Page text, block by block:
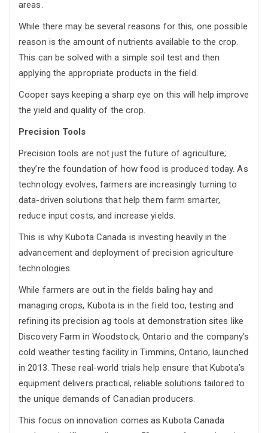
areas.
While there may be several reasons for this, one possible
reason is the amount of nutrients available to the crop.
This can be solved with a simple soil test and then
applying the appropriate products in the field.
Cooper says keeping a sharp eye on this will help improve
the yield and quality of the crop.
Precision Tools
Precision tools are not just the future of agriculture;
they’re the foundation of how food is produced today. As
technology evolves, farmers are increasingly turning to
data-driven solutions that help them farm smarter,
reduce input costs, and increase yields.
This is why Kubota Canada is investing heavily in the
advancement and deployment of precision agriculture
technologies.
While farmers are out in the fields baling hay and
managing crops, Kubota is in the field too, testing and
refining its precision ag tools at demonstration sites like
Discovery Farm in Woodstock, Ontario and the company’s
cold weather testing facility in Timmins, Ontario, launched
in 2013. These real-world trials help ensure that Kubota’s
equipment delivers practical, reliable solutions tailored to
the unique demands of Canadian producers.
This focus on innovation comes as Kubota Canada